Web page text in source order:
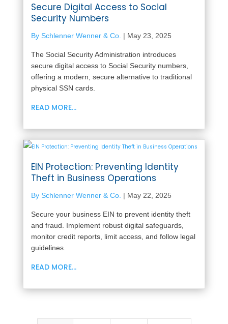
Secure Digital Access to Social
Security Numbers
By Schlenner Wenner & Co. | May 23, 2025
The Social Security Administration introduces
secure digital access to Social Security numbers,
offering a modern, secure alternative to traditional
physical SSN cards.
READ MORE...
EIN Protection: Preventing Identity
Theft in Business Operations
By Schlenner Wenner & Co. | May 22, 2025
Secure your business EIN to prevent identity theft
and fraud. Implement robust digital safeguards,
monitor credit reports, limit access, and follow legal
guidelines.
READ MORE...